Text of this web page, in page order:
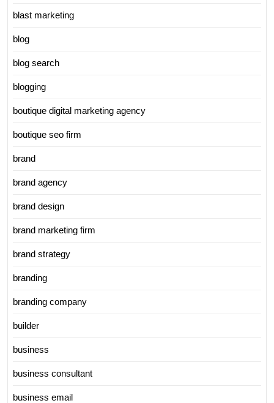
blast marketing
blog
blog search
blogging
boutique digital marketing agency
boutique seo firm
brand
brand agency
brand design
brand marketing firm
brand strategy
branding
branding company
builder
business
business consultant
business email